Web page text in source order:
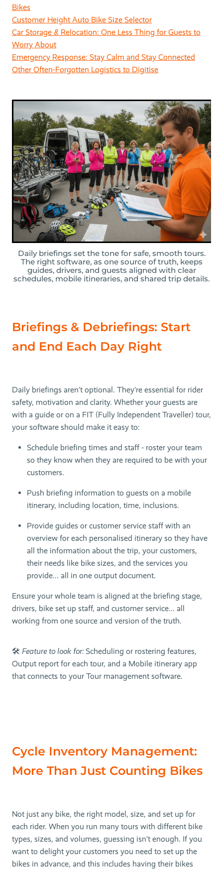
Bikes
Customer Height Auto Bike Size Selector
Car Storage & Relocation: One Less Thing for Guests to
Worry About
Emergency Response: Stay Calm and Stay Connected
Other Often-Forgotten Logistics to Digitise
Daily briefings set the tone for safe, smooth tours.
The right software, as one source of truth, keeps
guides, drivers, and guests aligned with clear
schedules, mobile itineraries, and shared trip details.
Briefings & Debriefings: Start
and End Each Day Right
Daily briefings aren’t optional. They’re essential for rider
safety, motivation and clarity. Whether your guests are
with a guide or on a FIT (Fully Independent Traveller) tour,
your software should make it easy to:
Schedule briefing times and staff - roster your team
so they know when they are required to be with your
customers.
Push briefing information to guests on a mobile
itinerary, including location, time, inclusions.
Provide guides or customer service staff with an
overview for each personalised itinerary so they have
all the information about the trip, your customers,
their needs like bike sizes, and the services you
provide... all in one output document.
Ensure your whole team is aligned at the briefing stage,
drivers, bike set up staff, and customer service... all
working from one source and version of the truth.
🛠 Feature to look for:Scheduling or rostering features,
Output report for each tour, and a Mobile itinerary app
that connects to your Tour management software.
Cycle Inventory Management:
More Than Just Counting Bikes
Not just any bike, the right model, size, and set up for
each rider. When you run many tours with different bike
types, sizes, and volumes, guessing isn’t enough. If you
want to delight your customers you need to set up the
bikes in advance, and this includes having their bikes